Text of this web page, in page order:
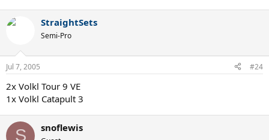
StraightSets
Semi-Pro
Jul 7, 2005 #24
2x Volkl Tour 9 VE
1x Volkl Catapult 3
S snoflewis